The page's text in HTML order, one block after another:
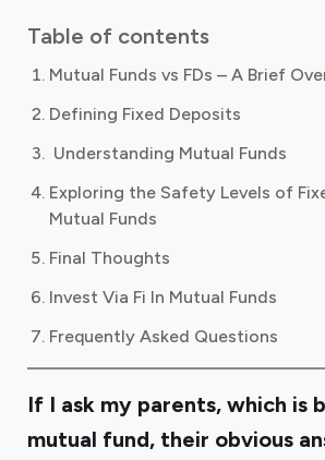
Table of contents
Mutual Funds vs FDs – A Brief
Defining Fixed Deposits
‍ Understanding Mutual Funds
Exploring the Safety Levels of
Mutual Funds ‍
Final Thoughts
Invest Via Fi In Mutual Funds
Frequently Asked Questions
If I ask my parents, which is
mutual fund, their obvious